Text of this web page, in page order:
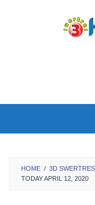
HOME / 3D
TODAY APRIL 12, 2020